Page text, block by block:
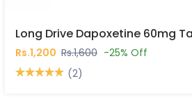
Long Drive Dapoxetine 60mg
Rs.1,200 Rs.1,600 -25% Off
(2)